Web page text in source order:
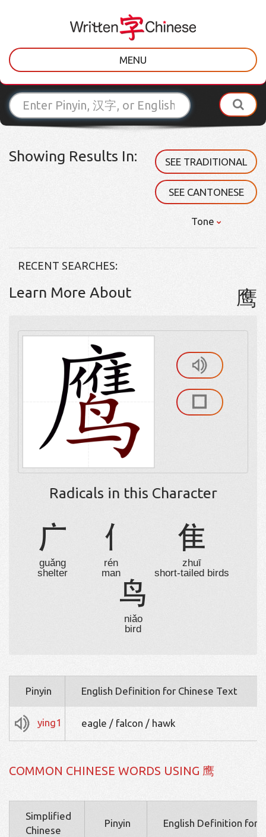
MENU
Showing Results In: SEE TRADITIONAL
SEE CANTONESE
Tone
RECENT SEARCHES:
Learn More About 鹰
Radicals in this Character
广
guǎng
shelter
亻
rén
man
隹
zhuī
short-tailed birds
鸟
niǎo
bird
Pinyin English Definition for Chinese Text
ying1 eagle / falcon / hawk
COMMON CHINESE WORDS USING 鹰
Simplified
Chinese
Pinyin English Definition for